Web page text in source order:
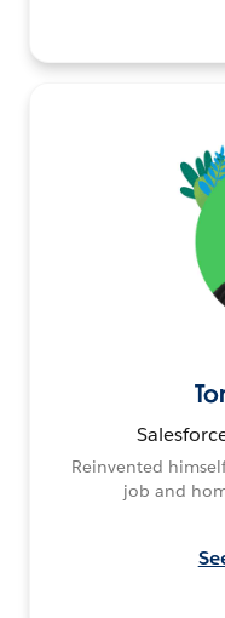
Reinvented
job and